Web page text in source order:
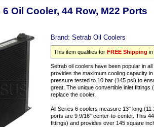
Oil Cooler, 44 Row, M22 Ports
Brand:Setrab Oil Coolers
This item qualifies for FREE Shipping in
Setrab oil coolers have been popular in
provides the maximum cooling capacity
pressure tested to 10 bar (145 psi) to
great. The unique convertible inlet
replace the cooler.
All Series 6 coolers measure 13" long
ports are 9 9/16" center-to-center. This
fittings) and provides over 145 square